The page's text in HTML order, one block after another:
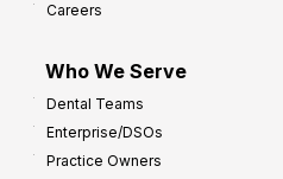
Careers
Who We Serve
Dental Teams
Enterprise/DSOs
Practice Owners